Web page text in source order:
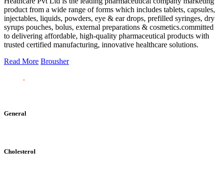
product from a wide range of forms which includes tablets, capsules,
injectables, liquids, powders, eye & ear drops, prefilled syringes, dry
syrups pouches, bolus, external preparations & cosmetics.committed
to delivering affordable, high-quality pharmaceutical products with
trusted certified manufacturing, innovative healthcare solutions.
Read More Brousher
General
Cholesterol